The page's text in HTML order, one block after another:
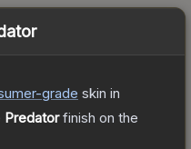
-grade skin in
Predatorfinish on the